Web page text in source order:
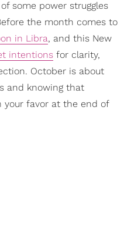
some power struggles
the month comes to
in Libra, and this New
intentions for clarity,
October is about
and knowing that
your favor at the end of